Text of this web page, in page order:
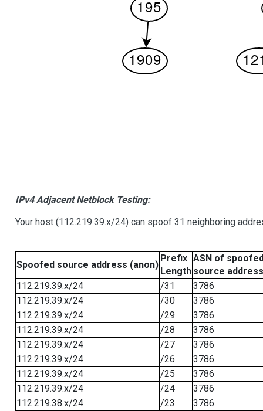
IPv4 Adjacent Netblock Testing:
Your host (112.219.39.x/24) can spoof 31 neighboring
Spoofed source address (anon)
Prefix
Length
ASN of
source address
112.219.39.x/24
/31
3786
112.219.39.x/24
/30
3786
112.219.39.x/24
/29
3786
112.219.39.x/24
/28
3786
112.219.39.x/24
/27
3786
112.219.39.x/24
/26
3786
112.219.39.x/24
/25
3786
112.219.39.x/24
/24
3786
112.219.38.x/24
/23
3786